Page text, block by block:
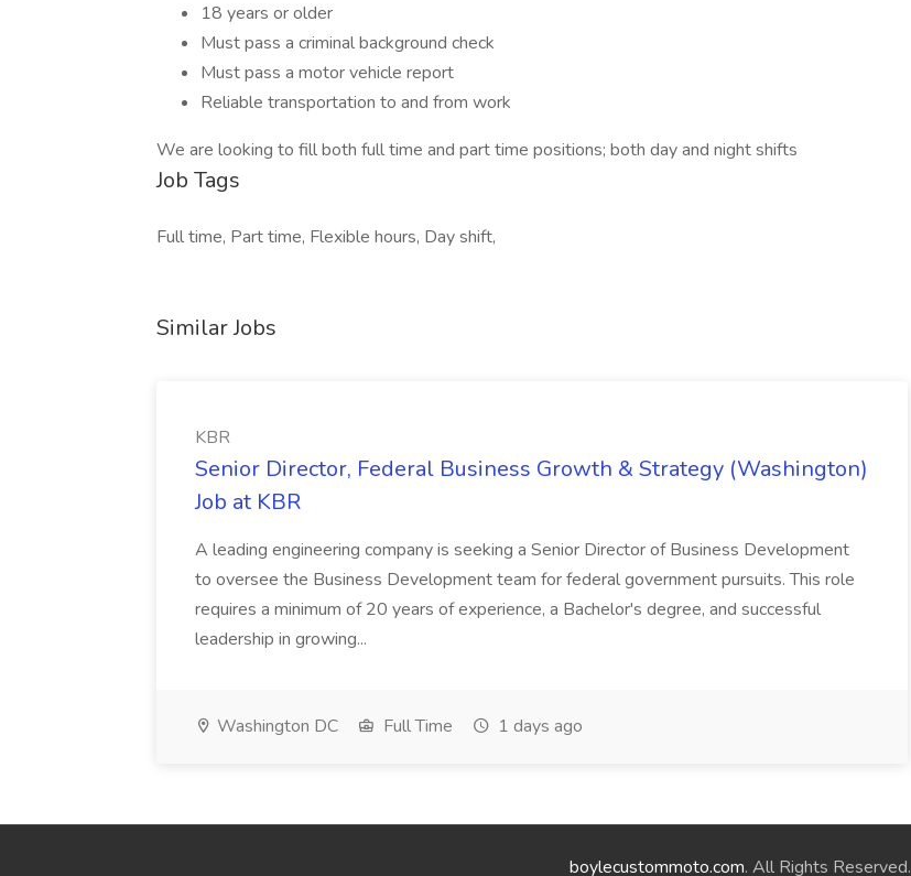
18 years or older
Must pass a criminal background check
Must pass a motor vehicle report
Reliable transportation to and from work
We are looking to fill both full time and part time positions; both day and night shifts
Job Tags
Full time, Part time, Flexible hours, Day shift,
Similar Jobs
KBR
Senior Director, Federal Business Growth & Strategy (Washington)
Job at KBR
A leading engineering company is seeking a Senior Director of Business Development
to oversee the Business Development team for federal government pursuits. This role
requires a minimum of 20 years of experience, a Bachelor's degree, and successful
leadership in growing...
Washington DC Full Time 1 days ago
boylecustommoto.com. All Rights Reserved.